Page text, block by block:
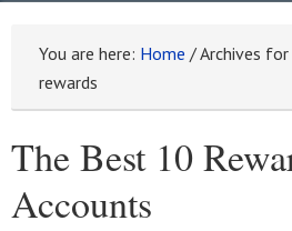
You are here: Home /Archives
rewards
The Best 10
Accounts